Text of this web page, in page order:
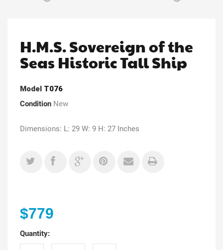
H.M.S. Sovereign of the
Seas Historic Tall Ship
Model T076
Condition New
Dimensions: L: 29 W: 9 H: 27 Inches
$779
Quantity: